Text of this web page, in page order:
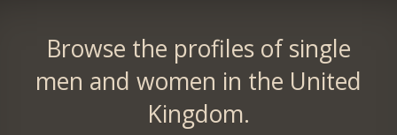
Browse the profiles of single
men and women in the United
Kingdom.